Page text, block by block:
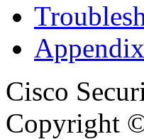
Appendix
Cisco
Copyright